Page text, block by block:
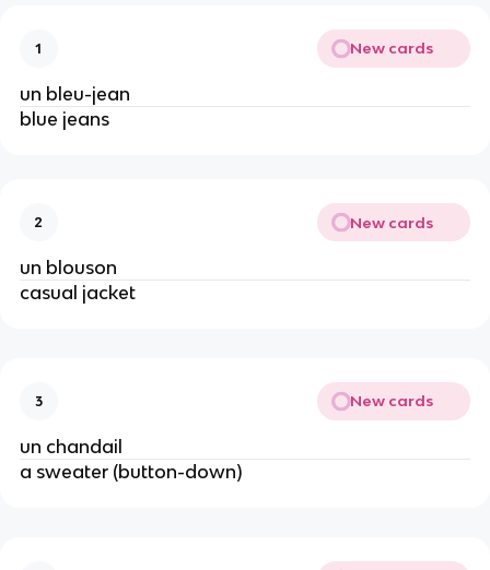
1 New cards
un bleu-jean
blue jeans
2 New cards
un blouson
casual jacket
3 New cards
un chandail
a sweater (button-down)